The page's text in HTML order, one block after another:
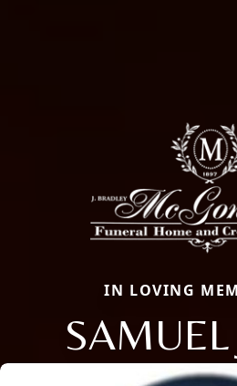
IN LOVING